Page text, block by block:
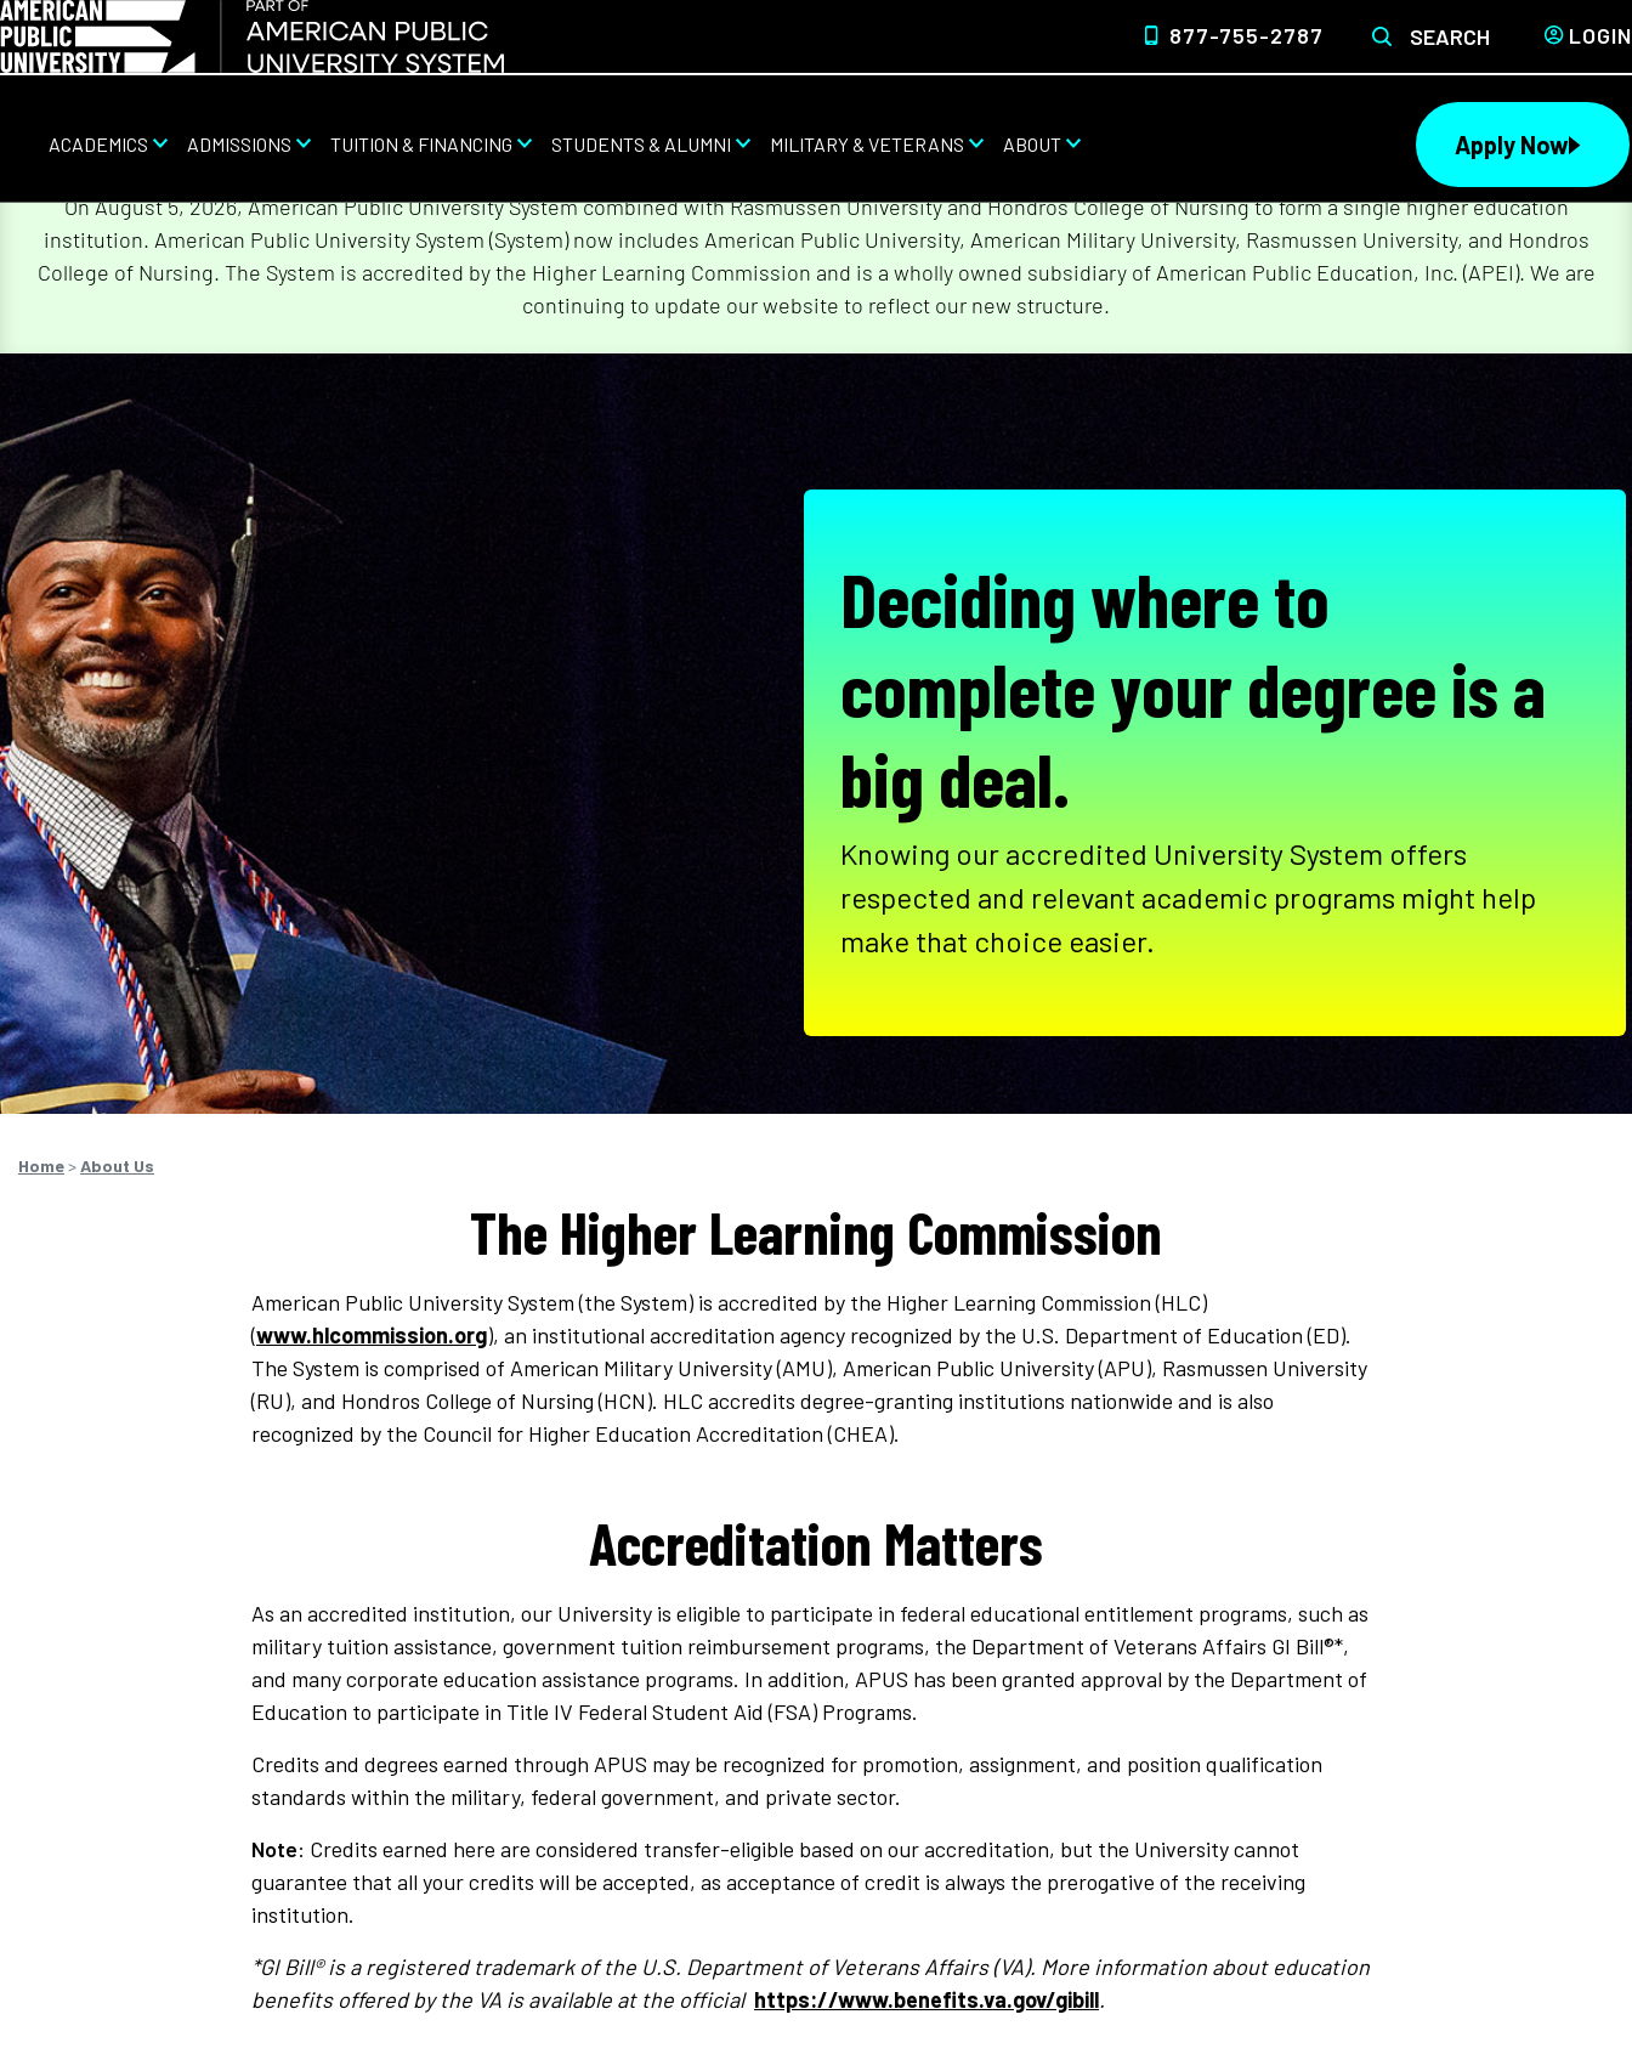
Navigation
877-755-2787 SEARCH LOGIN
ACADEMICS ADMISSIONS TUITION & FINANCING STUDENTS & ALUMNI MILITARY & VETERANS ABOUT Apply Now
On August 5, 2026, American Public University System combined with Rasmussen University and Hondros College of Nursing to form a single higher education
institution. American Public University System (System) now includes American Public University, American Military University, Rasmussen University, and Hondros
College of Nursing. The System is accredited by the Higher Learning Commission and is a wholly owned subsidiary of American Public Education, Inc. (APEI). We are
continuing to update our website to reflect our new structure.
Deciding where to
complete your degree is a
big deal.
Knowing our accredited University System offers
respected and relevant academic programs might help
make that choice easier.
Home>About Us
The Higher Learning Commission
American Public University System (the System) is accredited by the Higher Learning Commission (HLC)
(www.hlcommission.org), an institutional accreditation agency recognized by the U.S. Department of Education (ED).
The System is comprised of American Military University (AMU), American Public University (APU), Rasmussen University
(RU), and Hondros College of Nursing (HCN). HLC accredits degree-granting institutions nationwide and is also
recognized by the Council for Higher Education Accreditation (CHEA).
Accreditation Matters
As an accredited institution, our University is eligible to participate in federal educational entitlement programs, such as
military tuition assistance, government tuition reimbursement programs, the Department of Veterans Affairs GI Bill®*,
and many corporate education assistance programs. In addition, APUS has been granted approval by the Department of
Education to participate in Title IV Federal Student Aid (FSA) Programs.
Credits and degrees earned through APUS may be recognized for promotion, assignment, and position qualification
standards within the military, federal government, and private sector.
Note: Credits earned here are considered transfer-eligible based on our accreditation, but the University cannot
guarantee that all your credits will be accepted, as acceptance of credit is always the prerogative of the receiving
institution.
*GI Bill® is a registered trademark of the U.S. Department of Veterans Affairs (VA). More information about education
benefits offered by the VA is available at the official https://www.benefits.va.gov/gibill.